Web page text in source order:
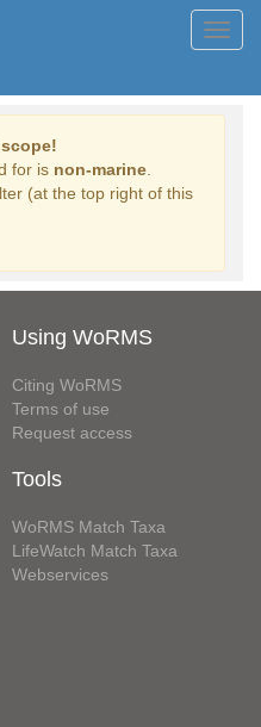
for is non-marine
(at the top right of this
Using WoRMS
Citing WoRMS
Terms of use
Request access
Tools
WoRMS Match Taxa
LifeWatch Match Taxa
Webservices